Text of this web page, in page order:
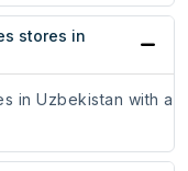
stores in
in Uzbekistan with a